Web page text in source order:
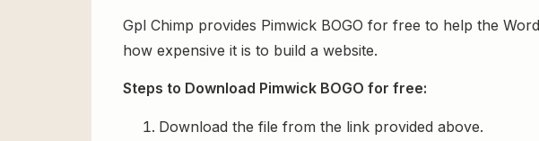
Gpl Chimp provides Pimwick BOGO for free to help the
how expensive it is to build a website.
Steps to Download Pimwick BOGO for free:
Download the file from the link provided above.